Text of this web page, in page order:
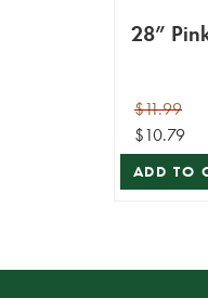
28”
$11.99
$10.79
ADD TO